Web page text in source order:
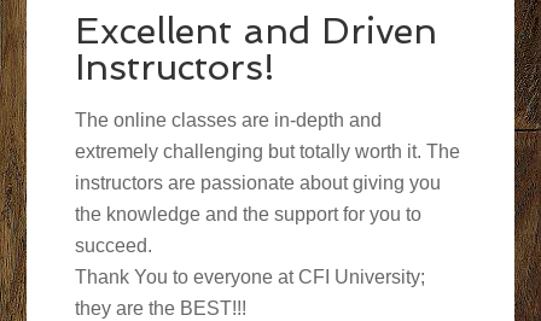
Excellent and Driven
Instructors!
The online classes are in-depth and
extremely challenging but totally worth it. The
instructors are passionate about giving you
the knowledge and the support for you to
succeed.
Thank You to everyone at CFI University;
they are the BEST!!!